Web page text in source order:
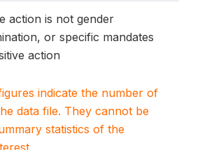
action is not gender
or specific mandates
action
indicate the number of
data file. They cannot be
statistics of the